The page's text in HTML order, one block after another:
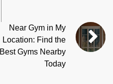
Near Gym in My
Location: Find the
Best Gyms Nearby
Today